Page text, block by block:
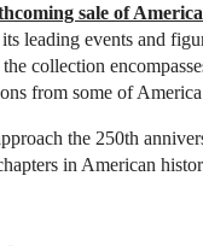
sale of
leading events and
collection
from some of
the 250th
in American